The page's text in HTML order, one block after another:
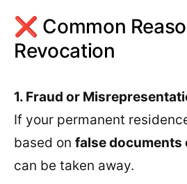
❌ Common
Revocation
1. Fraud or
If your permanent
based on false documents
can be taken away.